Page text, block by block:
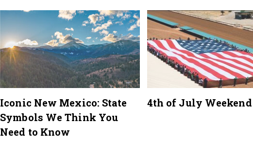
Iconic New Mexico: State
Symbols We Think You
Need to Know
4th of July Weekend